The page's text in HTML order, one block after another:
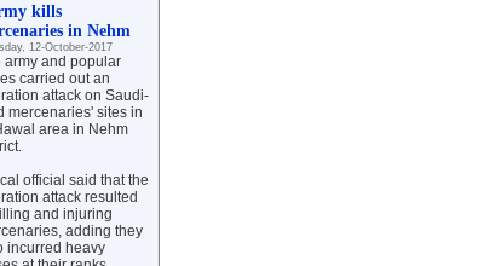
kills
in Nehm
12-October-2017
army and popular
carried out an
attack on Saudi-
mercenaries' sites in
area in Nehm
official said that the
attack resulted
and injuring
adding they
incurred heavy